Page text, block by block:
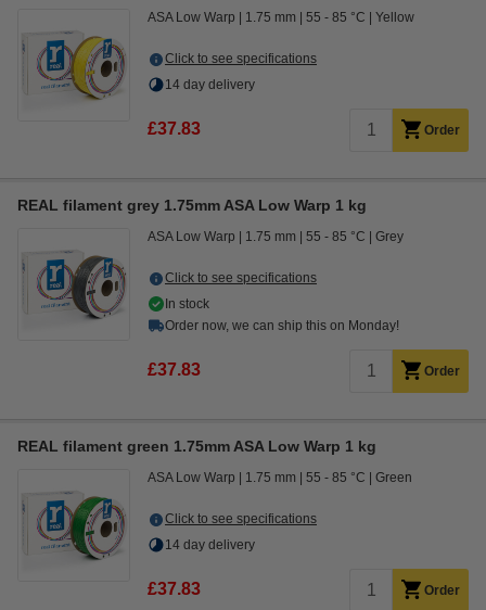
ASA Low Warp 1.75 mm 55 - 85 °C Yellow
Click to see specifications
14 day delivery
£37.83 Order
REAL filament grey 1.75mm ASA Low Warp 1 kg
ASA Low Warp 1.75 mm 55 - 85 °C Grey
Click to see specifications
In stock
Order now, we can ship this on Monday!
£37.83 Order
REAL filament green 1.75mm ASA Low Warp 1 kg
ASA Low Warp 1.75 mm 55 - 85 °C Green
Click to see specifications
14 day delivery
£37.83 Order